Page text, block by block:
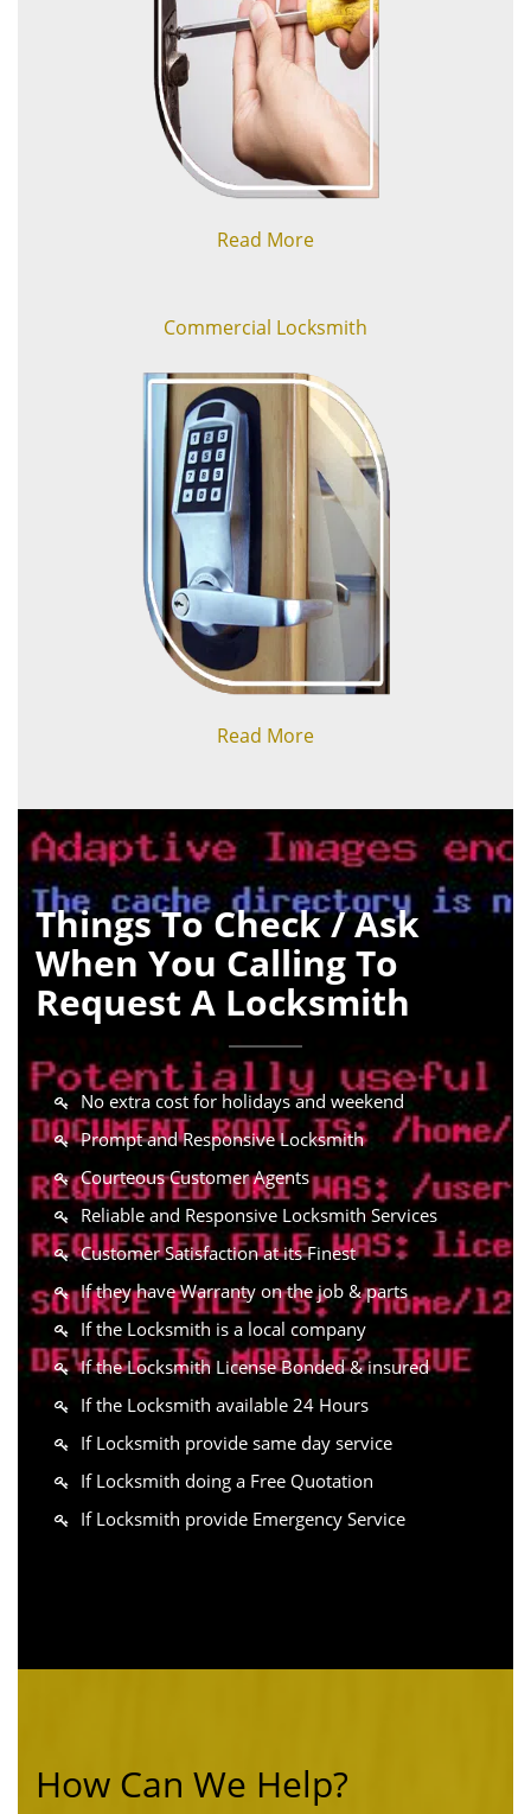
Read More
Commercial Locksmith
Read More
Things To Check / Ask
When You Calling To
Request A Locksmith
No extra cost for holidays and weekend
Prompt and Responsive Locksmith
Courteous Customer Agents
Reliable and Responsive Locksmith Services
Customer Satisfaction at its Finest
If they have Warranty on the job & parts
If the Locksmith is a local company
If the Locksmith License Bonded & insured
If the Locksmith available 24 Hours
If Locksmith provide same day service
If Locksmith doing a Free Quotation
If Locksmith provide Emergency Service
How Can We Help?